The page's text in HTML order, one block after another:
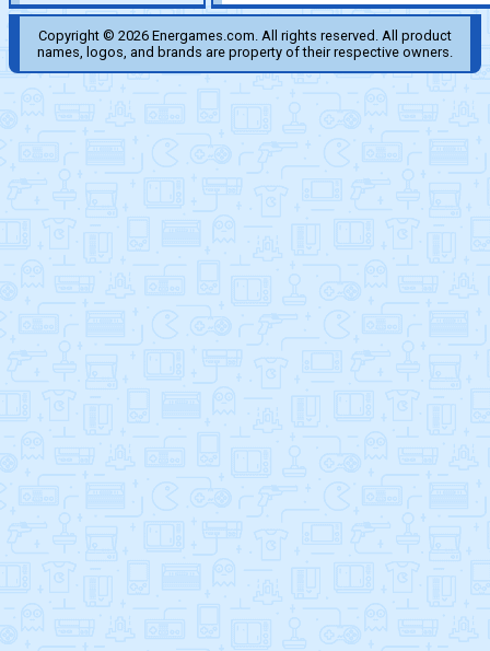
Copyright © 2026 Energames.com. All rights reserved. All product
names, logos, and brands are property of their respective owners.